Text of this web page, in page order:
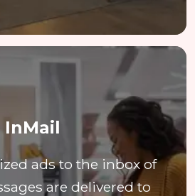
InMail
ads to the inbox of
are delivered to